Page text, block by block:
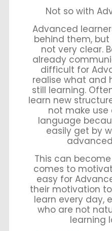
Not so with
Advanced
behind them,
not very clear.
already
difficult for
realise what and
still learning.
learn new
not make
language
easily get by
This can
comes to
easy for
their motivation
learn every day,
who are not
learning